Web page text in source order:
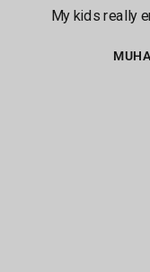
My kids really